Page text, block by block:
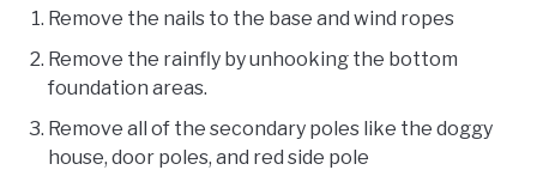
Remove the nails to the base and wind ropes
Remove the rainfly by unhooking the bottom
foundation areas.
Remove all of the secondary poles like the doggy
house, door poles, and red side pole